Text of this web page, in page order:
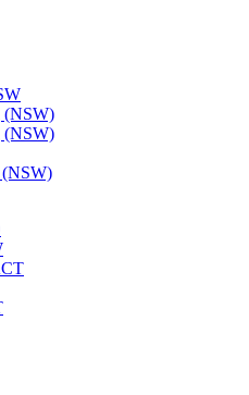
(NSW)
(NSW)